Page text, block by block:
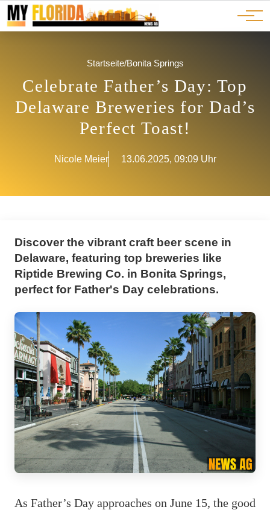
JOBS
ADS
Ads
Advertorials
Events
Startseite/Bonita Springs
Celebrate Father’s Day: Top
Delaware Breweries for Dad’s
Perfect Toast!
Nicole Meier 13.06.2025, 09:09 Uhr
Discover the vibrant craft beer scene in
Delaware, featuring top breweries like
Riptide Brewing Co. in Bonita Springs,
perfect for Father's Day celebrations.
As Father’s Day approaches on June 15, the good